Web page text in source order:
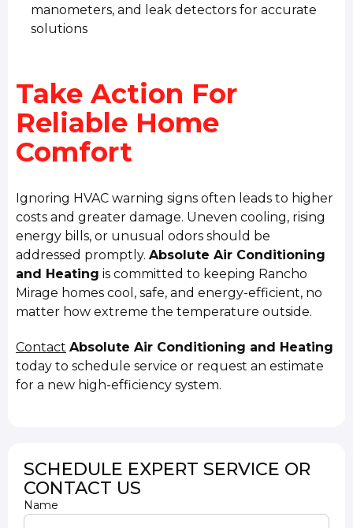
manometers, and leak detectors for accurate
solutions
Take Action For
Reliable Home
Comfort
Ignoring HVAC warning signs often leads to higher
costs and greater damage. Uneven cooling, rising
energy bills, or unusual odors should be
addressed promptly.Absolute Air Conditioning
and Heating is committed to keeping Rancho
Mirage homes cool, safe, and energy-efficient, no
matter how extreme the temperature outside.
Contact Absolute Air Conditioning and Heating
today to schedule service or request an estimate
for a new high-efficiency system.
SCHEDULE EXPERT SERVICE OR
CONTACT US
Name